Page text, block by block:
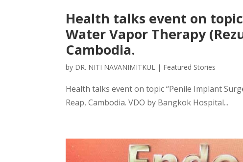
Health talks event on
Water Vapor Therapy
Cambodia.
by DR. NITI NAVANIMITKUL | Featured Stories
Health talks event on topic “Penile Implant
Reap, Cambodia. VDO by Bangkok Hospital...